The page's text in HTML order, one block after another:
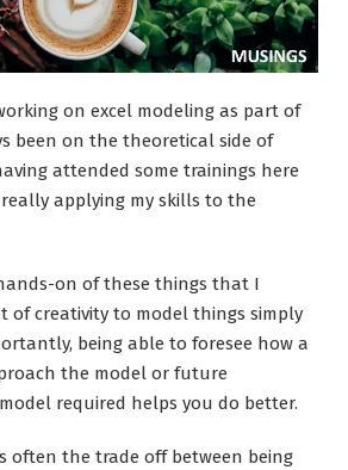
on excel modeling as part of
been on the theoretical side of
attended some trainings here
applying my skills to the
on of these things that I
of creativity to model things simply
being able to foresee how a
the model or future
required helps you do better.
often the trade off between being